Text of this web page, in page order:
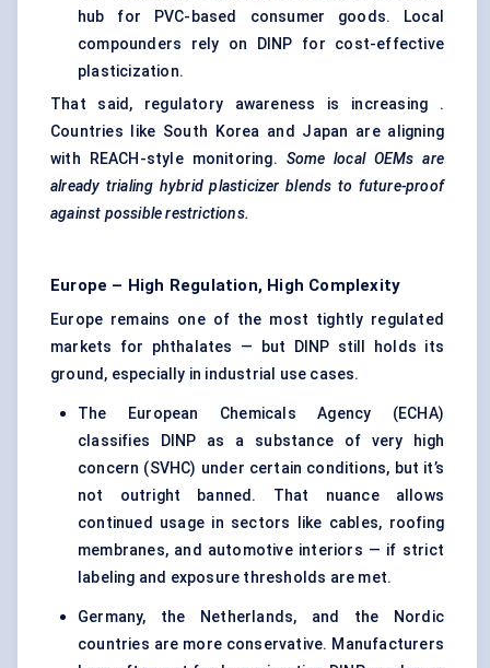
hub for PVC-based consumer goods. Local
compounders rely on DINP for cost-effective
plasticization.
That said, regulatory awareness is increasing .
Countries like South Korea and Japan are aligning
with REACH-style monitoring. Some local OEMs are
already trialing hybrid plasticizer blends to future-proof
against possible restrictions.
Europe – High Regulation, High Complexity
Europe remains one of the most tightly regulated
markets for phthalates — but DINP still holds its
ground, especially in industrial use cases.
The European Chemicals Agency (ECHA)
classifies DINP as a substance of very high
concern (SVHC) under certain conditions, but it’s
not outright banned. That nuance allows
continued usage in sectors like cables, roofing
membranes, and automotive interiors — if strict
labeling and exposure thresholds are met.
Germany, the Netherlands, and the Nordic
countries are more conservative. Manufacturers